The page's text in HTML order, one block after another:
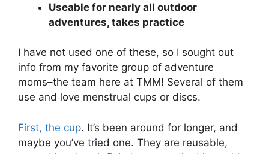
Useable for nearly all outdoor
adventures, takes practice
I have not used one of these, so I sought out
info from my favorite group of adventure
moms–the team here at TMM! Several of them
use and love menstrual cups or discs.
First, the cup. It’s been around for longer, and
maybe you’ve tried one. They are reusable,